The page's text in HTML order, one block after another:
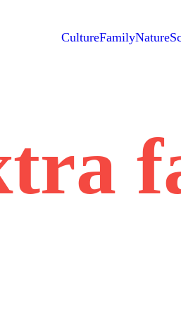
CultureFamilyNature